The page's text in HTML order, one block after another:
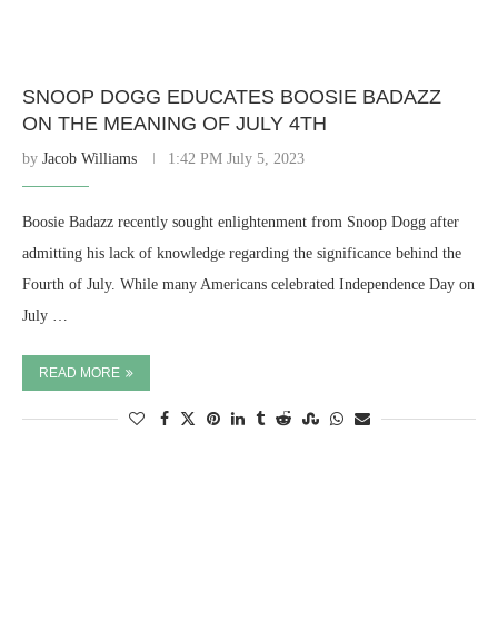
SNOOP DOGG EDUCATES BOOSIE BADAZZ
ON THE MEANING OF JULY 4TH
by Jacob Williams 1:42 PM July 5, 2023
Boosie Badazz recently sought enlightenment from Snoop Dogg after
admitting his lack of knowledge regarding the significance behind the
Fourth of July. While many Americans celebrated Independence Day on
July …
READ MORE